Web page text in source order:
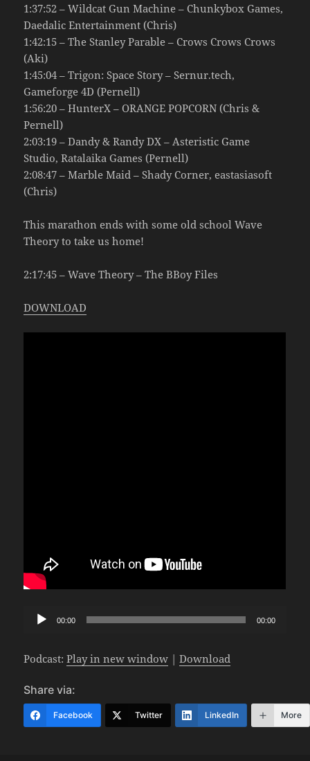
1:37:52 – Wildcat Gun Machine – Chunkybox Games,
Daedalic Entertainment (Chris)
1:42:15 – The Stanley Parable – Crows Crows Crows
(Aki)
1:45:04 – Trigon: Space Story – Sernur.tech,
Gameforge 4D (Pernell)
1:56:20 – HunterX – ORANGE POPCORN (Chris &
Pernell)
2:03:19 – Dandy & Randy DX – Asteristic Game
Studio, Ratalaika Games (Pernell)
2:08:47 – Marble Maid – Shady Corner, eastasiasoft
(Chris)
This marathon ends with some old school Wave
Theory to take us home!
2:17:45 – Wave Theory – The BBoy Files
DOWNLOAD
Audio
00:00 00:00
Podcast:Play in new window |Download
Share via:
Facebook Twitter LinkedIn More